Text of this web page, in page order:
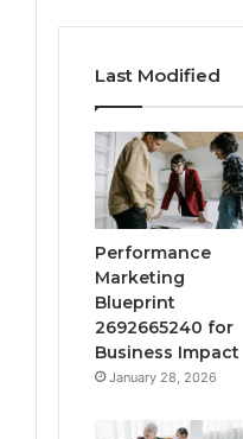
Last Modified
Performance
Marketing
Blueprint
2692665240 for
Business Impact
January 28, 2026